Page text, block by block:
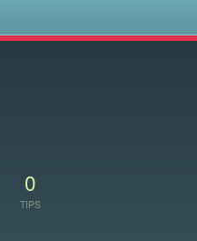
0
TIPS